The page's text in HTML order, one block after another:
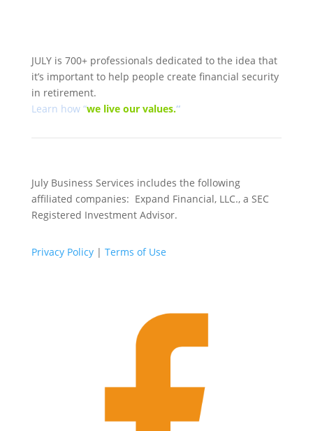
JULY is 700+ professionals dedicated to the idea that
it’s important to help people create financial security
in retirement.
Learn how “we live our values.“
July Business Services includes the following
affiliated companies: Expand Financial, LLC., a SEC
Registered Investment Advisor.
Privacy Policy| Terms of Use